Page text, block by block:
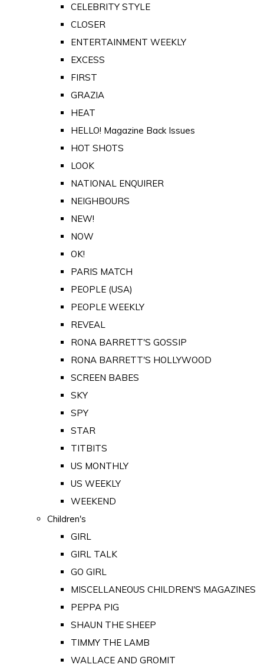
CELEBRITY STYLE
CLOSER
ENTERTAINMENT WEEKLY
EXCESS
FIRST
GRAZIA
HEAT
HELLO! Magazine Back Issues
HOT SHOTS
LOOK
NATIONAL ENQUIRER
NEIGHBOURS
NEW!
NOW
OK!
PARIS MATCH
PEOPLE (USA)
PEOPLE WEEKLY
REVEAL
RONA BARRETT'S GOSSIP
RONA BARRETT'S HOLLYWOOD
SCREEN BABES
SKY
SPY
STAR
TITBITS
US MONTHLY
US WEEKLY
WEEKEND
Children's
GIRL
GIRL TALK
GO GIRL
MISCELLANEOUS CHILDREN'S MAGAZINES
PEPPA PIG
SHAUN THE SHEEP
TIMMY THE LAMB
WALLACE AND GROMIT